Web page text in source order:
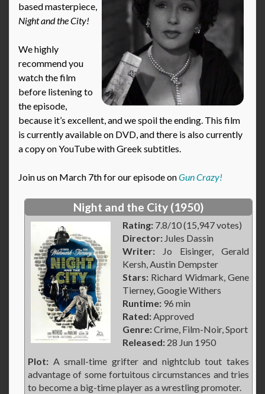
based masterpiece,
Night and the City!
We highly
recommend you
watch the film
before listening to
the episode,
because it’s excellent, and we spoil the ending. This film
is currently available on DVD, and there is also currently
a copy on YouTube with Greek subtitles.
Join us on March 7th for our episode onGun Crazy!
Night and the City (1950)
Rating: 7.8/10 (15,947 votes)
Director: Jules Dassin
Writer: Jo Eisinger, Gerald
Kersh, Austin Dempster
Stars: Richard Widmark, Gene
Tierney, Googie Withers
Runtime: 96 min
Rated:Approved
Genre:Crime, Film-Noir, Sport
Released: 28 Jun 1950
Plot: A small-time grifter and nightclub tout takes
advantage of some fortuitous circumstances and tries
to become a big-time player as a wrestling promoter.